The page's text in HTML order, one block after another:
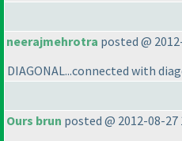
neerajmehrotra posted @
DIAGONAL...connected with
Ours brun posted @ 2012-08-27